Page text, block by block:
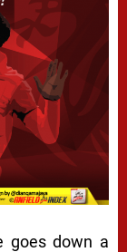
goes down a